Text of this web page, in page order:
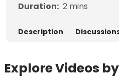
Duration: 2 mins
Description
Explore Videos